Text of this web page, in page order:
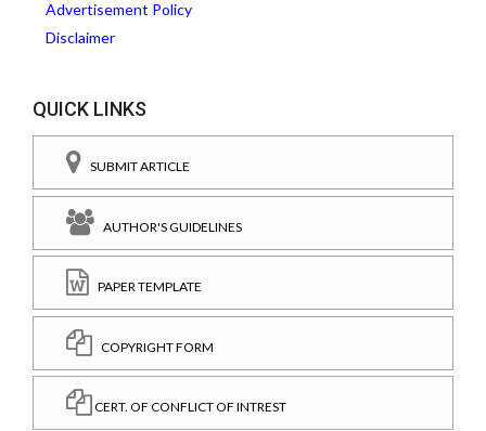
Advertisement Policy
Disclaimer
QUICK LINKS
SUBMIT ARTICLE
AUTHOR'S GUIDELINES
PAPER TEMPLATE
COPYRIGHT FORM
CERT. OF CONFLICT OF INTREST